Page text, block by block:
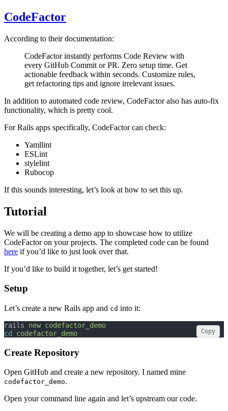
CodeFactor
According to their documentation:
CodeFactor instantly performs Code Review with
every GitHub Commit or PR. Zero setup time. Get
actionable feedback within seconds. Customize rules,
get refactoring tips and ignore irrelevant issues.
In addition to automated code review, CodeFactor also has auto-fix
functionality, which is pretty cool.
For Rails apps specifically, CodeFactor can check:
Yamllint
ESLint
stylelint
Rubocop
If this sounds interesting, let’s look at how to set this up.
Tutorial
We will be creating a demo app to showcase how to utilize
CodeFactor on your projects. The completed code can be found
here if you’d like to just look over that.
If you’d like to build it together, let’s get started!
Setup
Let’s create a new Rails app and cd into it:
rails new codefactor_demo
cd
codefactor_demo Copy
Create Repository
Open GitHub and create a new repository. I named mine
codefactor_demo.
Open your command line again and let’s upstream our code.